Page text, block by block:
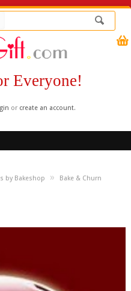
Everyone!
or create an account.
by Bakeshop » Bake & Churn